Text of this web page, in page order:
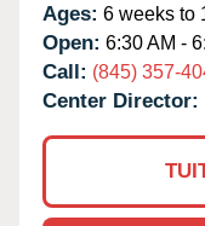
Ages: 6 weeks to
Open: 6:30 AM -
Call: (845) 357-
Center Director: